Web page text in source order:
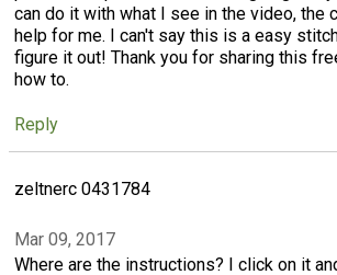
can do it with what I see in the video, the
help for me. I can't say this is a easy
figure it out! Thank you for sharing this
how to.
Reply
zeltnerc 0431784
Mar 09, 2017
Where are the instructions? I click on it